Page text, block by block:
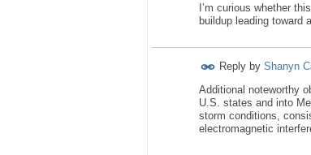
I’m curious whether
buildup leading toward
Reply by Shanyn
Additional noteworthy
U.S. states and into
storm conditions,
electromagnetic